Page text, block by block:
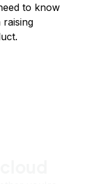
to know
raising